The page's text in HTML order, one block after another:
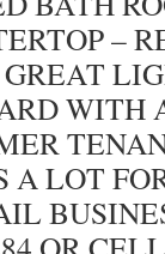
–
WITH
A LOT